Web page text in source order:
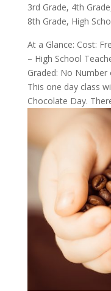
3rd Grade, 4th Grade
8th Grade, High
At a Glance: Cost:
– High School
Graded: No Number
This one day class
Chocolate Day.